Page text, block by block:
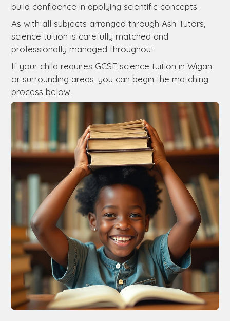
build confidence in applying scientific concepts.
As with all subjects arranged through Ash Tutors,
science tuition is carefully matched and
professionally managed throughout.
If your child requires GCSE science tuition in Wigan
or surrounding areas, you can begin the matching
process below.